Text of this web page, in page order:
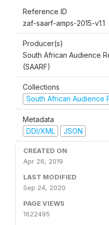
Reference ID
zaf-saarf-amps-2015-v1.1
Producer(s)
South African Audience
(SAARF)
Collections
South African Audience
Metadata
DDI/XML
JSON
CREATED ON
Apr 26, 2019
LAST MODIFIED
Sep 24, 2020
PAGE VIEWS
1622495